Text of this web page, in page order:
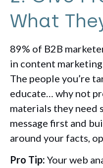
What
89% of B2B
in content marketing
The people you’re
educate… why not
materials they need
message first and
around your facts,
Pro Tip: Your web